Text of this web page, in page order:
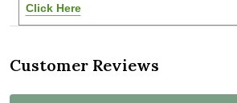
Click Here
Customer Reviews